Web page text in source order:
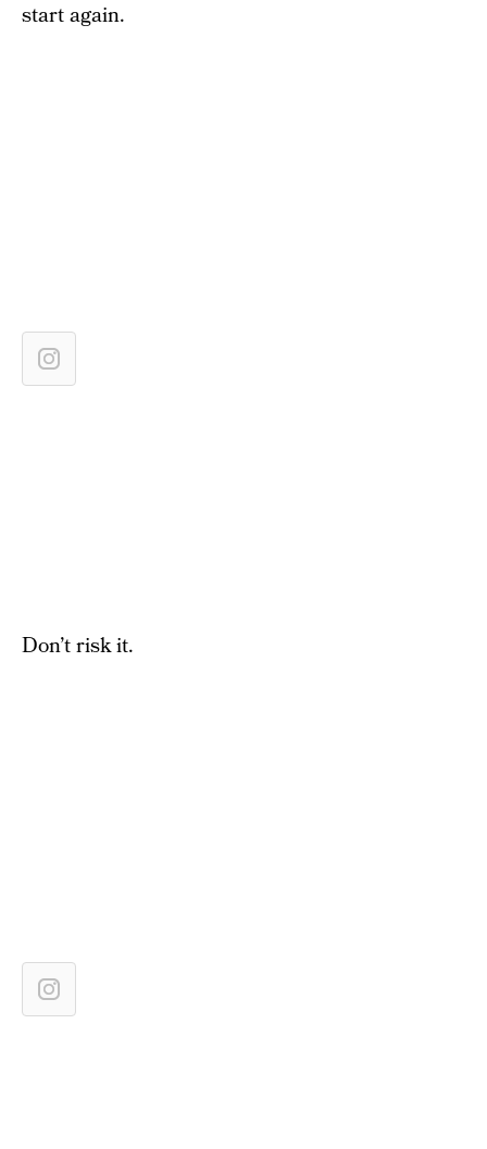
start again.
Don’t risk it.